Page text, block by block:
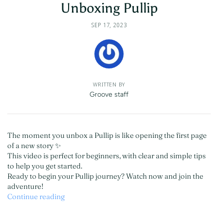
Unboxing Pullip
SEP 17, 2023
WRITTEN BY
Groove staff
The moment you unbox a Pullip is like opening the first page
of a new story ✨
This video is perfect for beginners, with clear and simple tips
to help you get started.
Ready to begin your Pullip journey? Watch now and join the
adventure!
Continue reading